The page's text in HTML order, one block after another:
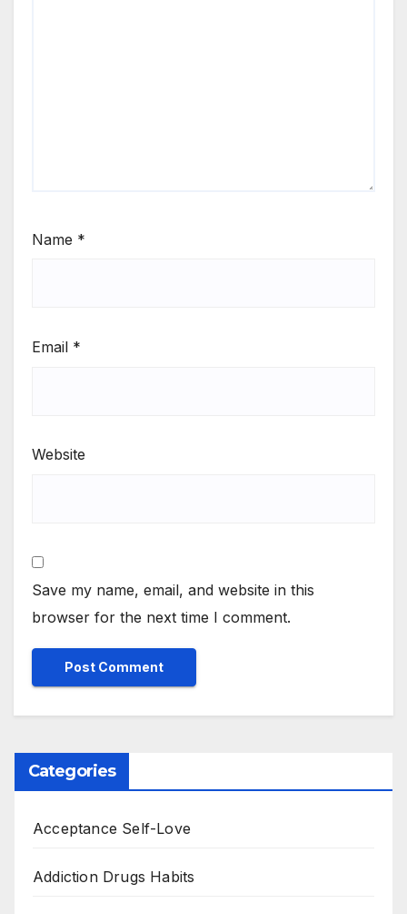
Name *
Email *
Website
Save my name, email, and website in this
browser for the next time I comment.
Categories
Acceptance Self-Love
Addiction Drugs Habits